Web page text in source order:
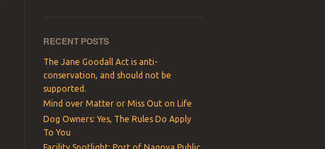
RECENT POSTS
The Jane Goodall Act is anti-
conservation, and should not be
supported.
Mind over Matter or Miss Out on Life
Dog Owners: Yes, The Rules Do Apply
To You